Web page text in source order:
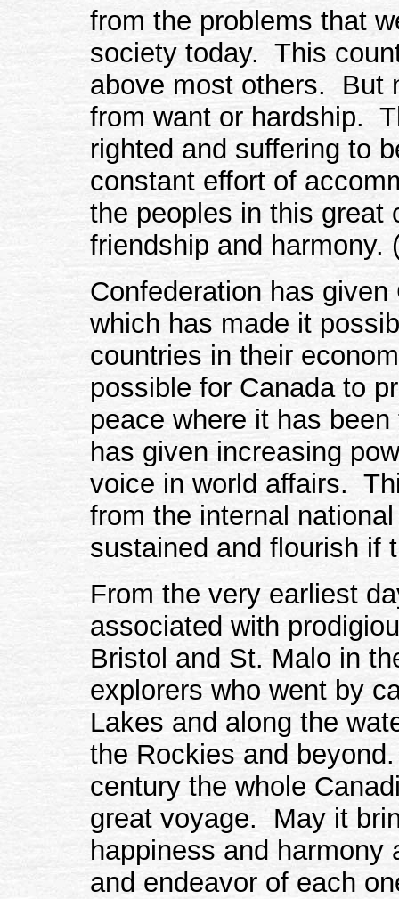
from the problems that
society today. This
above most others. But
from want or hardship.
righted and suffering to
constant effort of
the peoples in this great
friendship and harmony.
Confederation has
which has made it
countries in their
possible for Canada to
peace where it has
has given increasing
voice in world affairs.
from the internal
sustained and flourish if
From the very earliest
associated with
Bristol and St. Malo in
explorers who went by
Lakes and along the
the Rockies and
century the whole
great voyage. May it
happiness and harmony
and endeavor of each